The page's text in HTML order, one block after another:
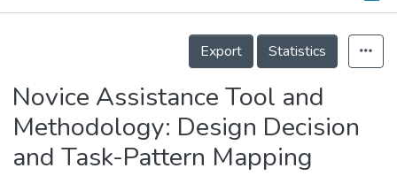
Output
Details
Export
Statistics
Novice Assistance Tool and
Methodology: Design Decision
and Task-Pattern Mapping